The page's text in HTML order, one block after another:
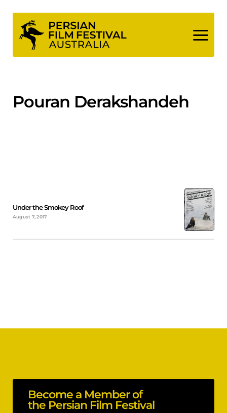
content
Pouran Derakshandeh
Under the Smokey Roof
August 7, 2017
Become a Member of
the Persian Film Festival